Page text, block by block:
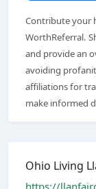
Contribute your
WorthReferral.
and provide an
avoiding
affiliations for
make informed
Ohio Living
https://